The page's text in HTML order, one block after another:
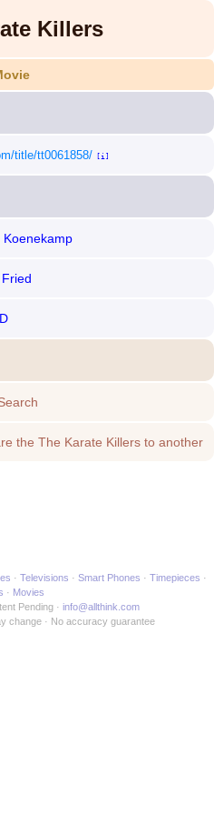
Killers
title/tt0061858/ [i]
Koenekamp
the The Karate Killers to another
Televisions Smart Phones
Timepieces
Movies
Pending
info@allthink.com
change No accuracy guarantee